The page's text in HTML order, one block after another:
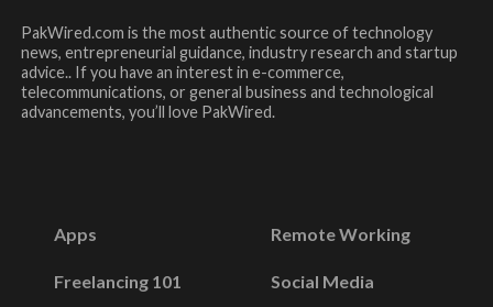
PakWired.com is the most authentic source of technology
news, entrepreneurial guidance, industry research and startup
advice.. If you have an interest in e-commerce,
telecommunications, or general business and technological
advancements, you’ll love PakWired.
Apps
Freelancing 101
Remote Working
Social Media